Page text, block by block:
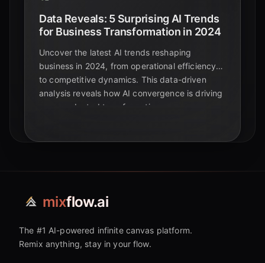
Data Reveals: 5 Surprising AI Trends
for Business Transformation in 2024
Uncover the latest AI trends reshaping
business in 2024, from operational efficiency
to competitive dynamics. This data-driven
analysis reveals how AI convergence is driving
unprecedented transformation.
mixflow.ai
The #1 AI-powered infinite canvas platform.
Remix anything, stay in your flow.